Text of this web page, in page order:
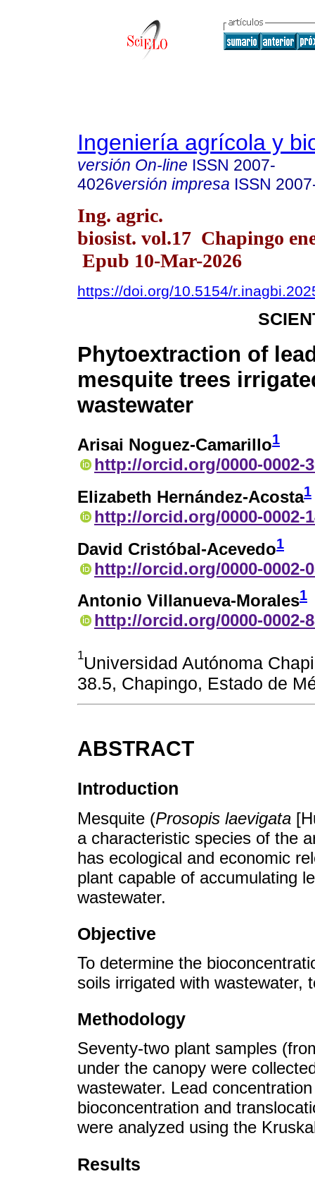
Ingeniería agrícola y
versión On-line ISSN 2007-
4026versión impresa ISSN
Ing. agric.
biosist. vol.17 Chapingo
Epub 10-Mar-2026
https://doi.org/10.5154/
Phytoextraction of
mesquite trees
wastewater
Arisai Noguez-Camarillo1
http://orcid.org/0000-0002-
Elizabeth Hernández-Acosta1
http://orcid.org/0000-0002-
David Cristóbal-Acevedo1
http://orcid.org/0000-0002-
Antonio Villanueva-Morales1
http://orcid.org/0000-0002-
1Universidad Autónoma
38.5, Chapingo, Estado de
ABSTRACT
Introduction
Mesquite (Prosopis laevigata
a characteristic species of the
has ecological and economic
plant capable of accumulating
wastewater.
Objective
To determine the
soils irrigated with wastewater,
Methodology
Seventy-two plant samples
under the canopy were
wastewater. Lead
bioconcentration and
were analyzed using the
Results